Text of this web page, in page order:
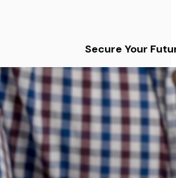
Secure Your